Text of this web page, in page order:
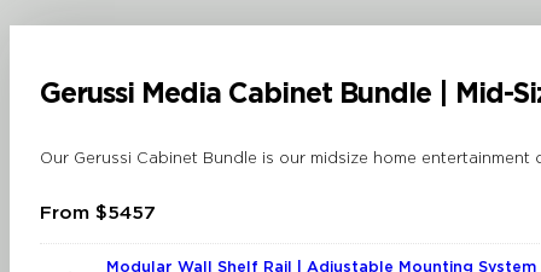
Gerussi Media Cabinet Bundle | Mid-
Our Gerussi Cabinet Bundle is our midsize home entertainment
From $5457
Modular Wall Shelf Rail | Adjustable Mounting System